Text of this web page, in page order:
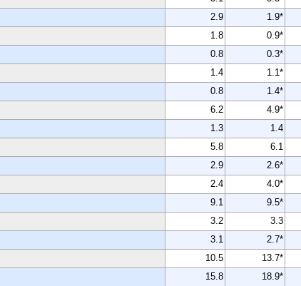
2.9 1.9*
1.8 0.9*
0.8 0.3*
1.4 1.1*
0.8 1.4*
6.2 4.9*
1.3 1.4
5.8 6.1
2.9 2.6*
2.4 4.0*
9.1 9.5*
3.2 3.3
3.1 2.7*
10.5 13.7*
15.8 18.9*